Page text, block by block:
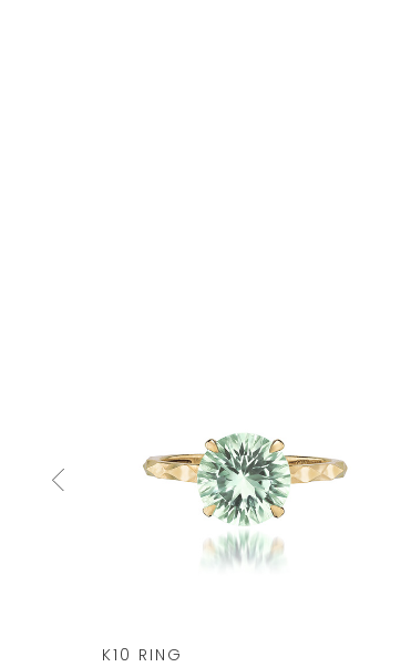
K10 RING